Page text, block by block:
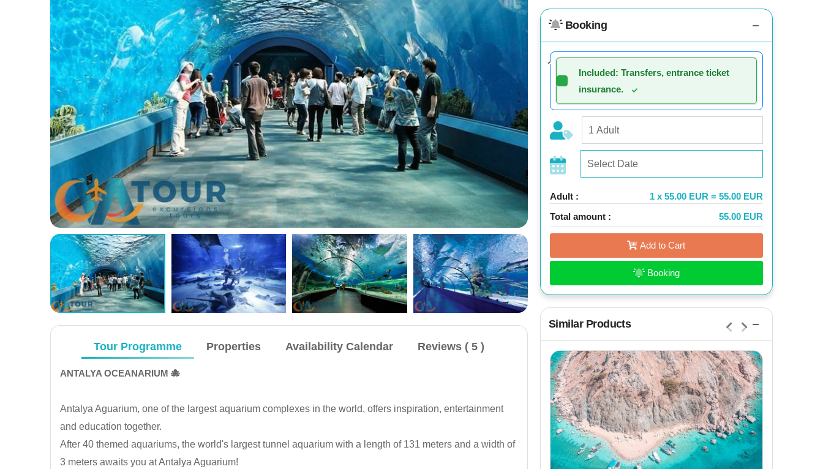
Tour Programme Properties Availability Calendar Reviews ( 5 )
ANTALYA OCEANARIUM 🐙
Antalya Aguarium, one of the largest aquarium complexes in the world, offers inspiration, entertainment
and education together.
After 40 themed aquariums, the world's largest tunnel aquarium with a length of 131 meters and a width of
3 meters awaits you at Antalya Aguarium!
Booking
Included: Transfers, entrance ticket
insurance.
Adult :
1 x 55.00 EUR = 55.00 EUR
Total amount :
55.00 EUR
Add to Cart
Booking
Similar Products
dinner, non alcoholic beverages.
( Checks )